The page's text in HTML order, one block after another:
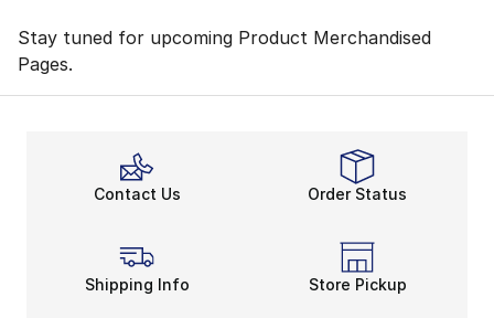
Stay tuned for upcoming Product Merchandised
Pages.
Contact Us Order Status
Shipping Info Store Pickup